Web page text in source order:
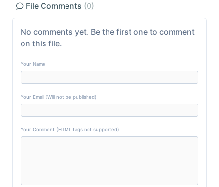
File Comments (0)
No comments yet. Be the first one to comment
on this file.
Your Name
Your Email (Will not be published)
Your Comment (HTML tags not supported)